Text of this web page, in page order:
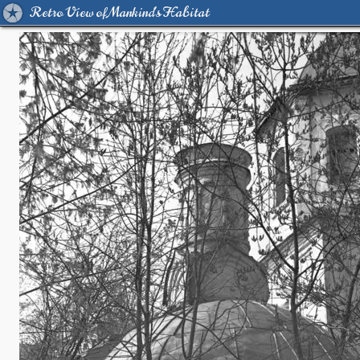
Retro View of Mankind's Habitat